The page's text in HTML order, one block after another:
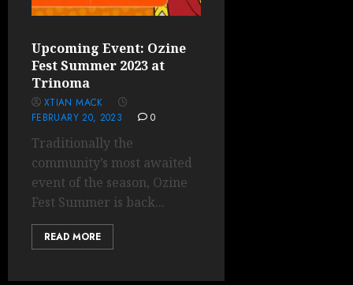
Upcoming Event: Ozine
Fest Summer 2023 at
Trinoma
XTIAN MACK
FEBRUARY 20, 2023
0
Traditionally the
community’s most awaited
event of the season, Ozine
Fest Summer is back...
READ MORE